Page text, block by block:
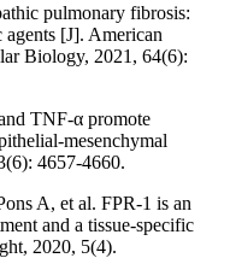
pulmonary fibrosis:
[J]. American
Biology, 2021, 64(6):
TNF-α promote
mesenchymal
4657-4660.
A, et al. FPR-1 is an
and a tissue-specific
2020, 5(4).